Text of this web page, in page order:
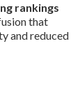
rankings
that
and reduced